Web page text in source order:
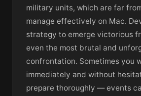
military units, which are far
manage effectively on Mac.
strategy to emerge victorious
even the most brutal and
confrontation. Sometimes you
immediately and without
prepare thoroughly — events